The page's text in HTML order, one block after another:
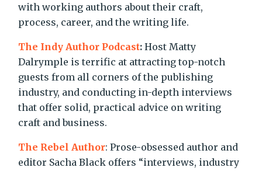
with working authors about their craft,
process, career, and the writing life.
The Indy Author Podcast: Host Matty
Dalrymple is terrific at attracting top-notch
guests from all corners of the publishing
industry, and conducting in-depth interviews
that offer solid, practical advice on writing
craft and business.
The Rebel Author: Prose-obsessed author and
editor Sacha Black offers “interviews, industry